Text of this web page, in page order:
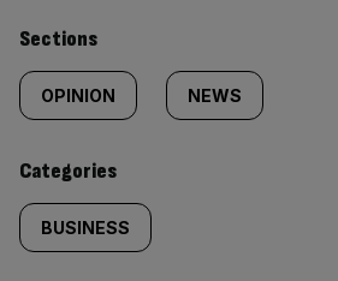
Similarly
tagged
content:
Sections
OPINION NEWS
Categories
BUSINESS